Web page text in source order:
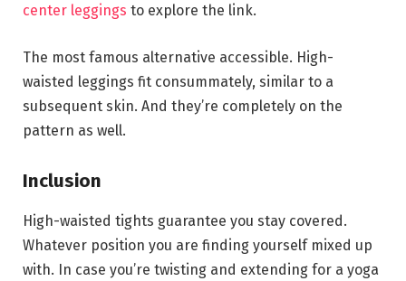
center leggings to explore the link.
The most famous alternative accessible. High-
waisted leggings fit consummately, similar to a
subsequent skin. And they’re completely on the
pattern as well.
Inclusion
High-waisted tights guarantee you stay covered.
Whatever position you are finding yourself mixed up
with. In case you’re twisting and extending for a yoga